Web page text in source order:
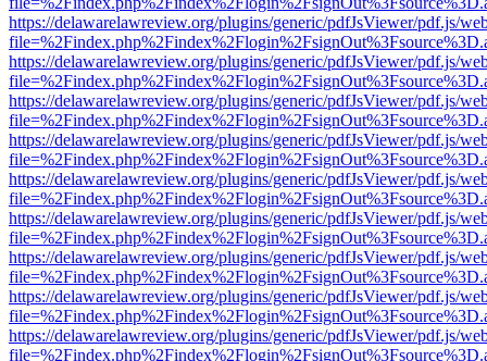
https://delawarelawreview.org/plugins/generic/pdfJsViewer/pdf.js/
https://delawarelawreview.org/plugins/generic/pdfJsViewer/pdf.js/
https://delawarelawreview.org/plugins/generic/pdfJsViewer/pdf.js/
https://delawarelawreview.org/plugins/generic/pdfJsViewer/pdf.js/
https://delawarelawreview.org/plugins/generic/pdfJsViewer/pdf.js/
https://delawarelawreview.org/plugins/generic/pdfJsViewer/pdf.js/
https://delawarelawreview.org/plugins/generic/pdfJsViewer/pdf.js/
https://delawarelawreview.org/plugins/generic/pdfJsViewer/pdf.js/
https://delawarelawreview.org/plugins/generic/pdfJsViewer/pdf.js/